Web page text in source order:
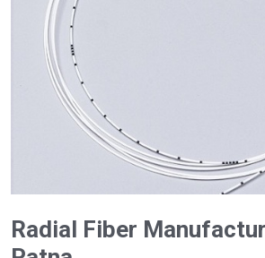
Radial Fiber